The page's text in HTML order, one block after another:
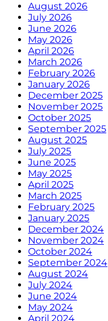
August 2026
July 2026
June 2026
May 2026
April 2026
March 2026
February 2026
January 2026
December 2025
November 2025
October 2025
September 2025
August 2025
July 2025
June 2025
May 2025
April 2025
March 2025
February 2025
January 2025
December 2024
November 2024
October 2024
September 2024
August 2024
July 2024
June 2024
May 2024
April 2024